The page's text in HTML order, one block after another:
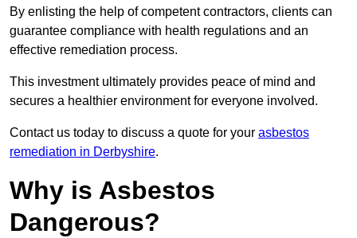
By enlisting the help of competent contractors, clients can
guarantee compliance with health regulations and an
effective remediation process.
This investment ultimately provides peace of mind and
secures a healthier environment for everyone involved.
Contact us today to discuss a quote for your asbestos
remediation in Derbyshire.
Why is Asbestos
Dangerous?